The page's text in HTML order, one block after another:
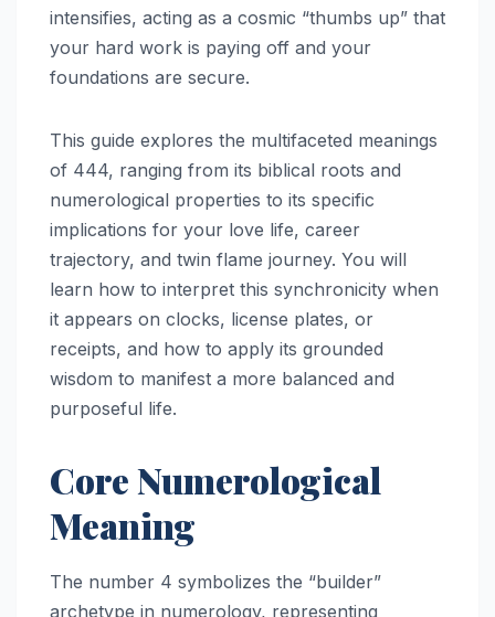
intensifies, acting as a cosmic “thumbs up” that
your hard work is paying off and your
foundations are secure.
This guide explores the multifaceted meanings
of 444, ranging from its biblical roots and
numerological properties to its specific
implications for your love life, career
trajectory, and twin flame journey. You will
learn how to interpret this synchronicity when
it appears on clocks, license plates, or
receipts, and how to apply its grounded
wisdom to manifest a more balanced and
purposeful life.
Core Numerological
Meaning
The number 4 symbolizes the “builder”
archetype in numerology, representing